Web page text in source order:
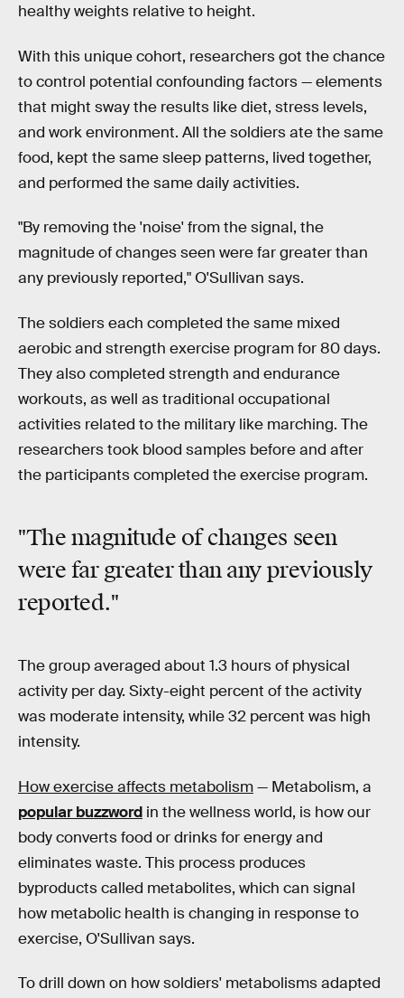
healthy weights relative to height.
With this unique cohort, researchers got the chance
to control potential confounding factors — elements
that might sway the results like diet, stress levels,
and work environment. All the soldiers ate the same
food, kept the same sleep patterns, lived together,
and performed the same daily activities.
"By removing the 'noise' from the signal, the
magnitude of changes seen were far greater than
any previously reported," O'Sullivan says.
The soldiers each completed the same mixed
aerobic and strength exercise program for 80 days.
They also completed strength and endurance
workouts, as well as traditional occupational
activities related to the military like marching. The
researchers took blood samples before and after
the participants completed the exercise program.
"The magnitude of changes seen
were far greater than any previously
reported."
The group averaged about 1.3 hours of physical
activity per day. Sixty-eight percent of the activity
was moderate intensity, while 32 percent was high
intensity.
How exercise affects metabolism— Metabolism, a
popular buzzword in the wellness world, is how our
body converts food or drinks for energy and
eliminates waste. This process produces
byproducts called metabolites, which can signal
how metabolic health is changing in response to
exercise, O'Sullivan says.
To drill down on how soldiers' metabolisms adapted